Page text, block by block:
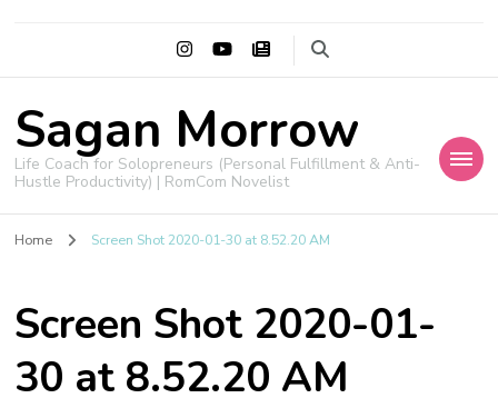
Sagan Morrow
Life Coach for Solopreneurs (Personal Fulfillment & Anti-
Hustle Productivity) | RomCom Novelist
Home Screen Shot 2020-01-30 at 8.52.20 AM
Screen Shot 2020-01-
30 at 8.52.20 AM